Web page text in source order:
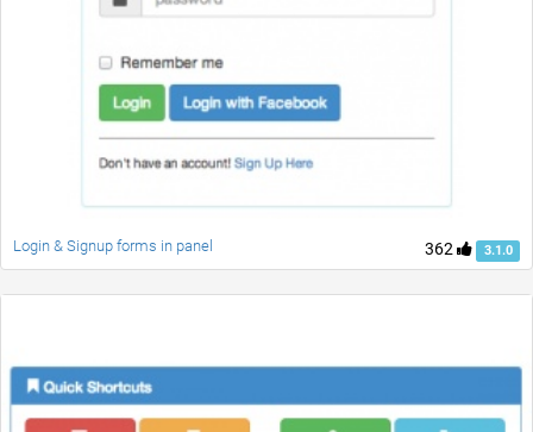
362 3.1.0
Login & Signup forms in panel